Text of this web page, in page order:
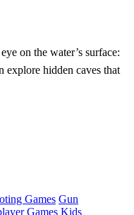
on the water’s surface:
explore hidden caves that
Games Gun
Games Kids